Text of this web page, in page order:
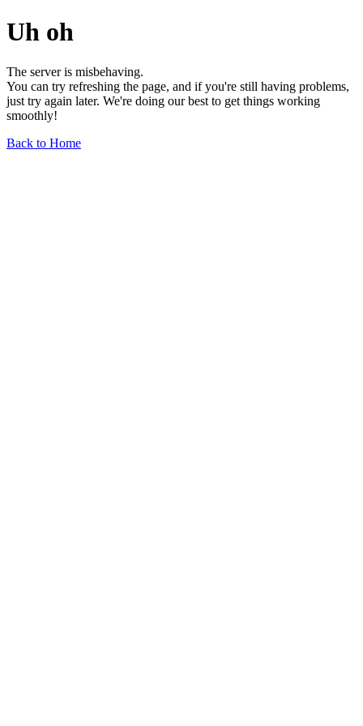
Uh oh
The server is misbehaving.
You can try refreshing the page, and if you're still having problems,
just try again later. We're doing our best to get things working
smoothly!
Back to Home